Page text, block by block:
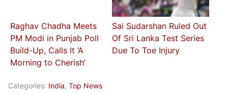
Raghav Chadha Meets
PM Modi in Punjab Poll
Build-Up, Calls It ‘A
Morning to Cherish’
Sai Sudarshan Ruled Out
Of Sri Lanka Test Series
Due To Toe Injury
Categories: India, Top News